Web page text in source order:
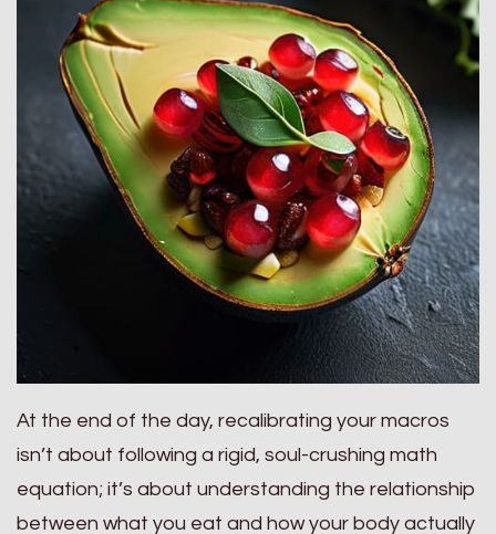
At the end of the day, recalibrating your macros
isn’t about following a rigid, soul-crushing math
equation; it’s about understanding the relationship
between what you eat and how your body actually